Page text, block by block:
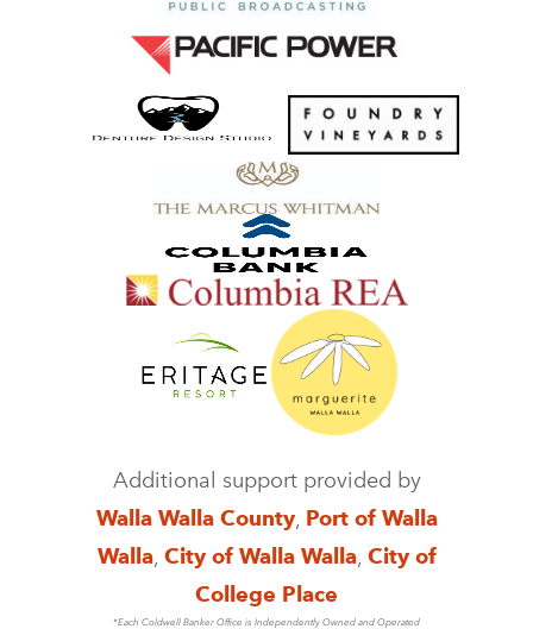
Additional support provided by
Walla Walla County, Port of Walla
Walla, City of Walla Walla, City of
College Place
*Each Coldwell Banker Office is Independently Owned and Operated